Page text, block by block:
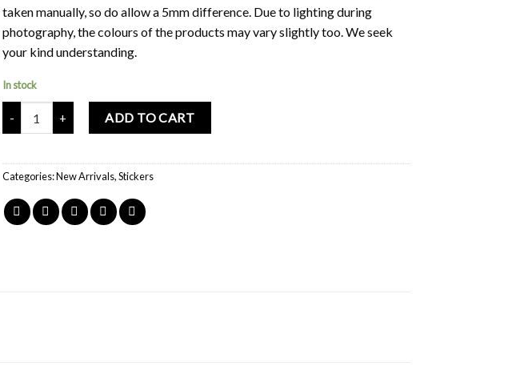
taken manually, so do allow a 5mm difference. Due to lighting during
photography, the colours of the products may vary slightly too. We seek
your kind understanding.
In stock
Mochi Buddies Home Sweet Home Sticker Pack quantity
ADD TO CART
Categories:New Arrivals,Stickers